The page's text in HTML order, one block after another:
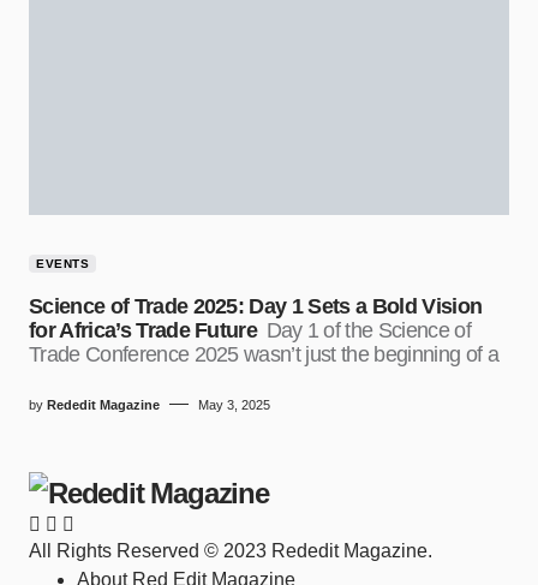
EVENTS
Science of Trade 2025: Day 1 Sets a Bold Vision
for Africa’s Trade Future Day 1 of the Science of
Trade Conference 2025 wasn’t just the beginning of a
by Rededit Magazine May 3, 2025
All Rights Reserved © 2023 Rededit Magazine.
About Red Edit Magazine